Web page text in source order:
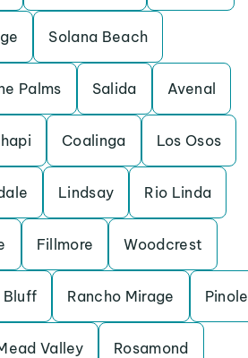
Solana Beach
Palms Salida Avenal
Coalinga Los Osos
Lindsay Rio Linda
Fillmore Woodcrest
Bluff Rancho Mirage Pinole
Valley Rosamond